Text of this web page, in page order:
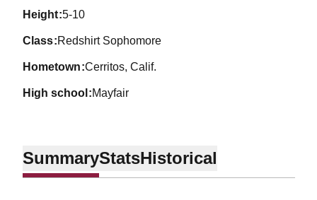
height 5-10
class Redshirt Sophomore
hometown Cerritos, Calif.
high school Mayfair
SummaryStatsHistorical